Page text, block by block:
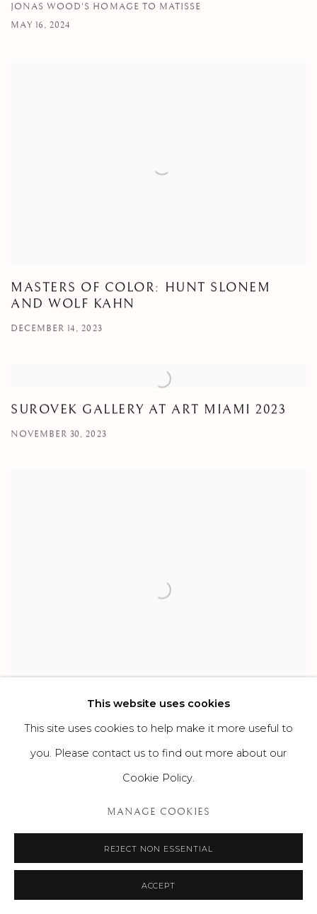
JONAS WOOD'S HOMAGE TO MATISSE
MAY 16, 2024
MASTERS OF COLOR: HUNT SLONEM
AND WOLF KAHN
DECEMBER 14, 2023
SUROVEK GALLERY AT ART MIAMI 2023
NOVEMBER 30, 2023
RECENT ACQUISITIONS AT SUROVEK
BENTON, MILTON AVERY, SAM FRANCIS, ORVILLE BULMAN,
This website uses cookies
This site uses cookies to help make it more useful to
you. Please contact us to find out more about our
Cookie Policy.
MANAGE COOKIES
REJECT NON ESSENTIAL
ACCEPT